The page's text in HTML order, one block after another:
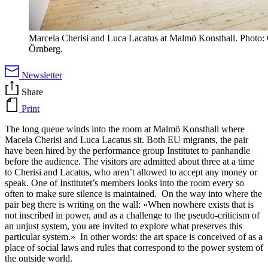
Marcela Cherisi and Luca Lacatus at Malmö Konsthall. Photo:
Örnberg.
Newsletter
Share
Print
The long queue winds into the room at Malmö Konsthall where
Macela Cherisi and Luca Lacatus sit. Both EU migrants, the pair
have been hired by the performance group Institutet to panhandle
before the audience. The visitors are admitted about three at a time
to Cherisi and Lacatus, who aren’t allowed to accept any money or
speak. One of Institutet’s members looks into the room every so
often to make sure silence is maintained. On the way into where the
pair beg there is writing on the wall: «When nowhere exists that is
not inscribed in power, and as a challenge to the pseudo-criticism of
an unjust system, you are invited to explore what preserves this
particular system.» In other words: the art space is conceived of as a
place of social laws and rules that correspond to the power system of
the outside world.